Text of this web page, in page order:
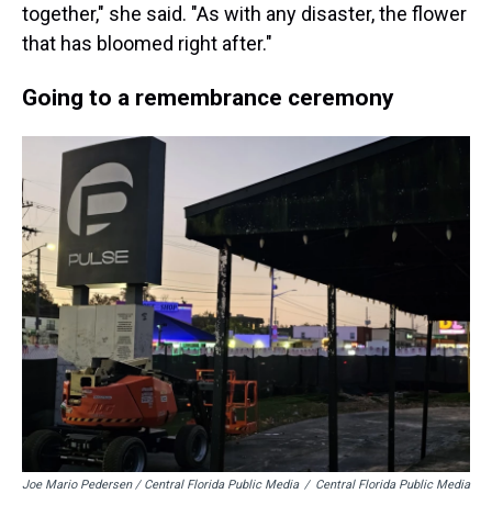
together," she said. "As with any disaster, the flower
that has bloomed right after."
Going to a remembrance ceremony
Joe Mario Pedersen / Central Florida Public Media / Central Florida Public Media